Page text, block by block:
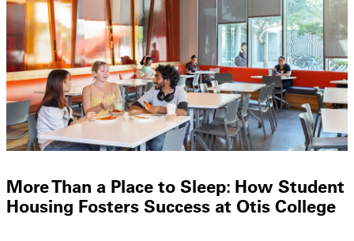
More Than a Place to Sleep: How Student
Housing Fosters Success at Otis College